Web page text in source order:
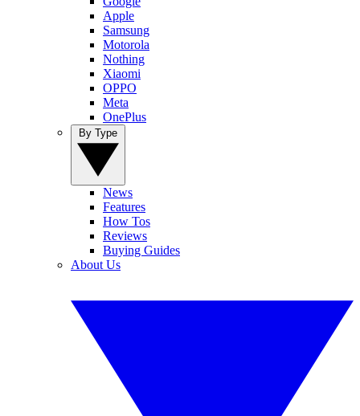
Apple
Samsung
Motorola
Nothing
Xiaomi
OPPO
Meta
OnePlus
News
Features
How Tos
Reviews
Buying Guides
About Us